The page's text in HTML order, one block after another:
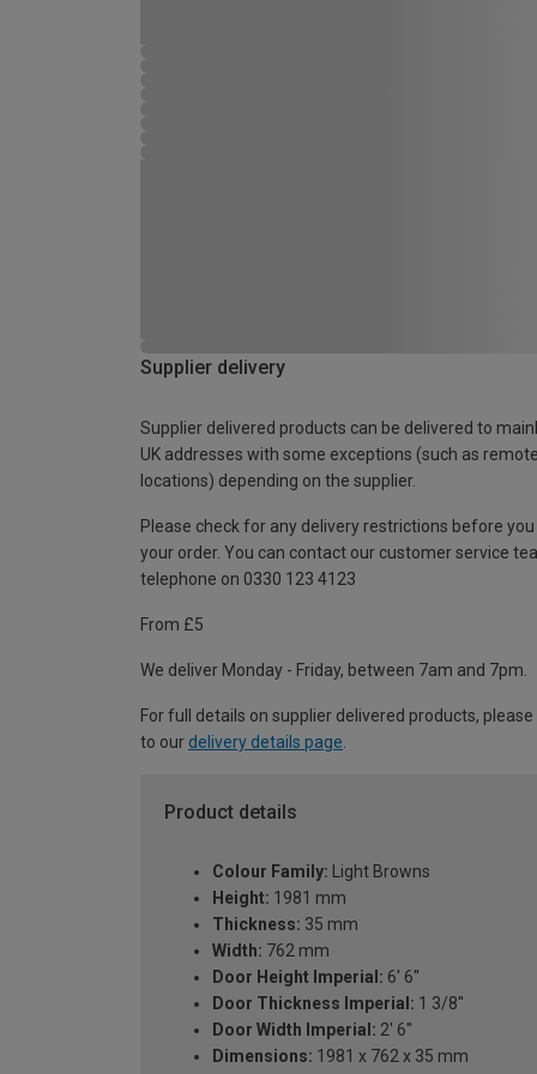
Supplier delivery
Supplier delivered products can be delivered to
UK addresses with some exceptions (such as remote
locations) depending on the supplier.
Please check for any delivery restrictions before you
your order. You can contact our customer service
telephone on 0330 123 4123
From £5
We deliver Monday - Friday, between 7am and 7pm.
For full details on supplier delivered products,
to our delivery details page
Product details
Colour Family: Light Browns
Height: 1981 mm
Thickness: 35 mm
Width: 762 mm
Door Height Imperial: 6' 6''
Door Thickness Imperial: 1 3/8''
Door Width Imperial: 2' 6''
Dimensions: 1981 x 762 x 35 mm